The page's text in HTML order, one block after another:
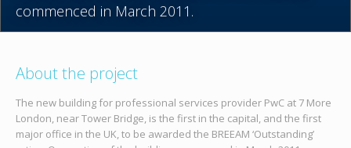
commenced in March 2011.
About the project
The new building for professional services provider PwC at 7 More
London, near Tower Bridge, is the first in the capital, and the first
major office in the UK, to be awarded the BREEAM ‘Outstanding’